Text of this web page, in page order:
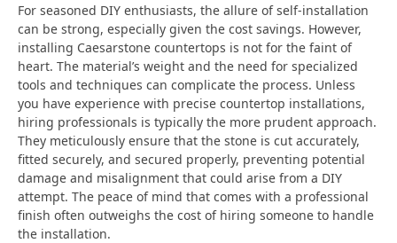
For seasoned DIY enthusiasts, the allure of self-installation
can be strong, especially given the cost savings. However,
installing Caesarstone countertops is not for the faint of
heart. The material’s weight and the need for specialized
tools and techniques can complicate the process. Unless
you have experience with precise countertop installations,
hiring professionals is typically the more prudent approach.
They meticulously ensure that the stone is cut accurately,
fitted securely, and secured properly, preventing potential
damage and misalignment that could arise from a DIY
attempt. The peace of mind that comes with a professional
finish often outweighs the cost of hiring someone to handle
the installation.